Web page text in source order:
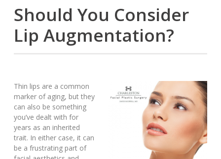
Should You Consider
Lip Augmentation?
Thin lips are a common
marker of aging, but they
can also be something
you’ve dealt with for
years as an inherited
trait. In either case, it can
be a frustrating part of